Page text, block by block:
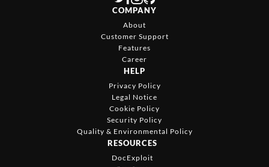
COMPANY
About
Customer Support
Features
Career
HELP
Privacy Policy
Legal Notice
Cookie Policy
Security Policy
Quality & Environmental Policy
RESOURCES
DocExploit